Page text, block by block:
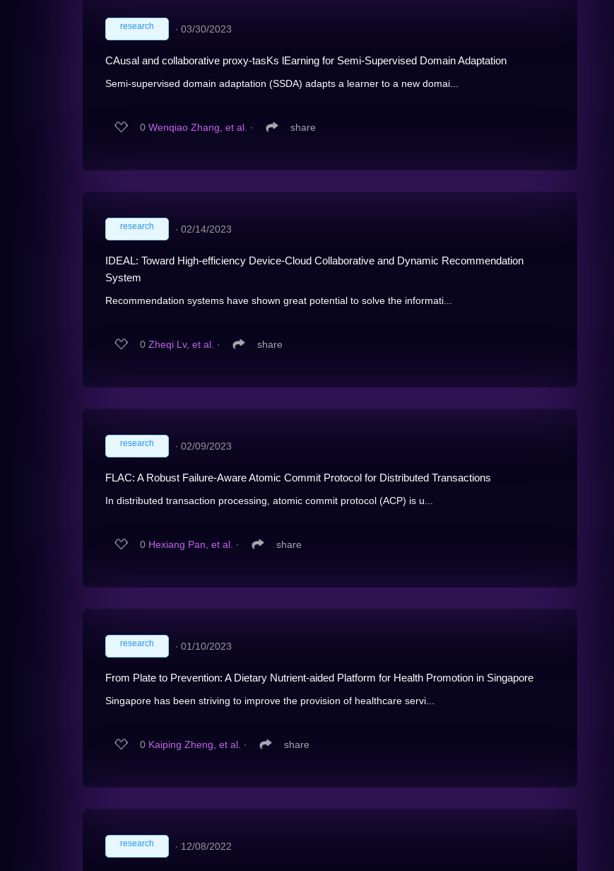
research ∙ 03/30/2023
CAusal and collaborative proxy-tasKs lEarning for Semi-Supervised Domain Adaptation
Semi-supervised domain adaptation (SSDA) adapts a learner to a new domai...
0 Wenqiao Zhang, et al. ∙ share
research ∙ 02/14/2023
IDEAL: Toward High-efficiency Device-Cloud Collaborative and Dynamic Recommendation
System
Recommendation systems have shown great potential to solve the informati...
0 Zheqi Lv, et al. ∙ share
research ∙ 02/09/2023
FLAC: A Robust Failure-Aware Atomic Commit Protocol for Distributed Transactions
In distributed transaction processing, atomic commit protocol (ACP) is u...
0 Hexiang Pan, et al. ∙ share
research ∙ 01/10/2023
From Plate to Prevention: A Dietary Nutrient-aided Platform for Health Promotion in Singapore
Singapore has been striving to improve the provision of healthcare servi...
0 Kaiping Zheng, et al. ∙ share
research ∙ 12/08/2022